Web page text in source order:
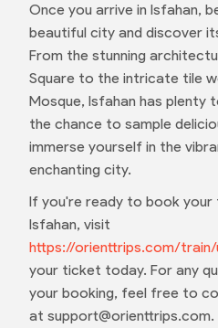
Once you arrive in Isfahan,
beautiful city and discover
From the stunning
Square to the intricate tile
Mosque, Isfahan has plenty
the chance to sample
immerse yourself in the
enchanting city.
If you're ready to book
Isfahan, visit
https://orienttrips.com/
your ticket today. For any
your booking, feel free to
at support@orienttrips.com.